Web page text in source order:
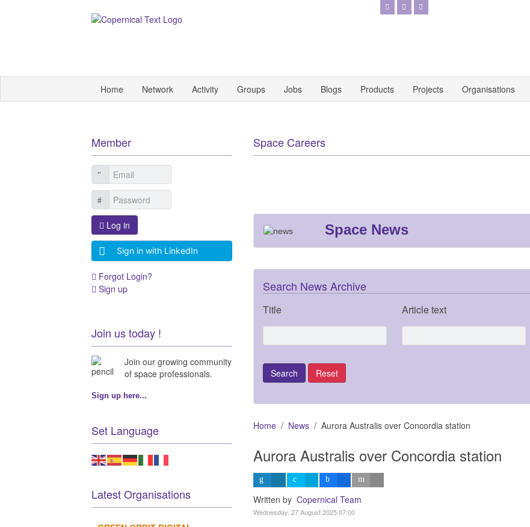
Home Network Activity Groups Jobs Blogs Products Projects Organisations
Space Careers
Space News
Search News Archive
Title Article text
Home News Aurora Australis over Concordia station
Aurora Australis over Concordia station
Written by Copernical Team
Wednesday, 27 August 2025 07:00
Member
Log in
Sign in with LinkedIn
Forgot Login?
Sign up
Join us today !
Join our growing community
of space professionals.
Sign up here...
Set Language
Latest Organisations